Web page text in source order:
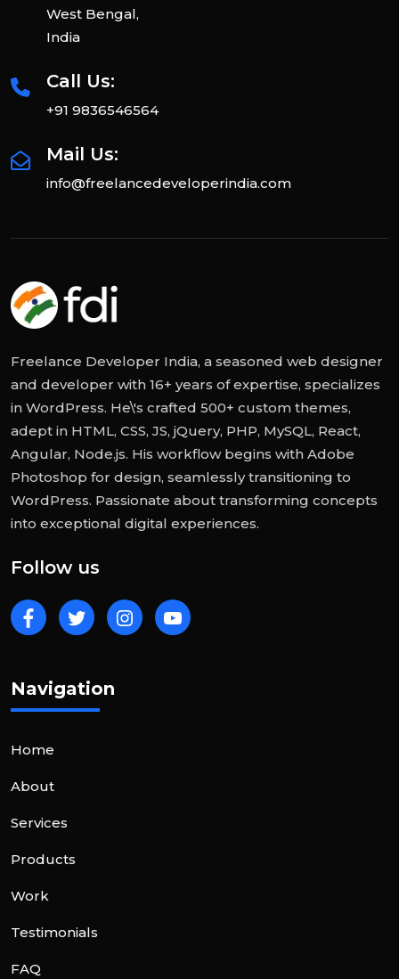
West Bengal,
India
Call Us:
+91 9836546564
Mail Us:
info@freelancedeveloperindia.com
Freelance Developer India, a seasoned web designer
and developer with 16+ years of expertise, specializes
in WordPress. He\'s crafted 500+ custom themes,
adept in HTML, CSS, JS, jQuery, PHP, MySQL, React,
Angular, Node.js. His workflow begins with Adobe
Photoshop for design, seamlessly transitioning to
WordPress. Passionate about transforming concepts
into exceptional digital experiences.
Follow us
Navigation
Home
About
Services
Products
Work
Testimonials
FAQ